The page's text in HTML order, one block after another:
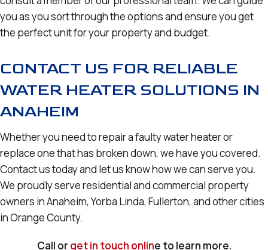
you as you sort through the options and ensure you get
the perfect unit for your property and budget.
CONTACT US FOR RELIABLE
WATER HEATER SOLUTIONS IN
ANAHEIM
Whether you need to repair a faulty water heater or
replace one that has broken down, we have you covered.
Contact us today and let us know how we can serve you.
We proudly serve residential and commercial property
owners in Anaheim, Yorba Linda, Fullerton, and other cities
in Orange County.
Call or get in touch online to learn more.